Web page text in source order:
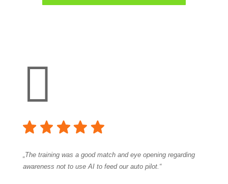

„The training was a good match and eye opening regarding
awareness not to use AI to feed our auto pilot.“